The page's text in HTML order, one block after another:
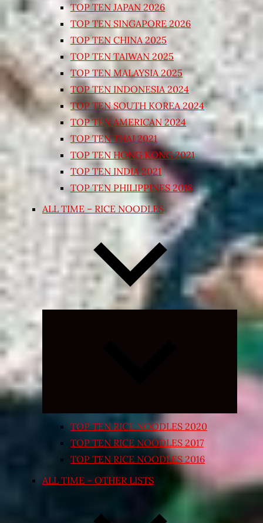
TOP TEN JAPAN 2026
TOP TEN SINGAPORE 2026
TOP TEN CHINA 2025
TOP TEN TAIWAN 2025
TOP TEN MALAYSIA 2025
TOP TEN INDONESIA 2024
TOP TEN SOUTH KOREA 2024
TOP TEN AMERICAN 2024
TOP TEN THAI 2021
TOP TEN HONG KONG 2021
TOP TEN INDIA 2021
TOP TEN PHILIPPINES 2018
ALL TIME – RICE NOODLES
Expand
TOP TEN RICE NOODLES 2020
TOP TEN RICE NOODLES 2017
TOP TEN RICE NOODLES 2016
ALL TIME – OTHER LISTS